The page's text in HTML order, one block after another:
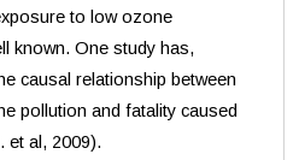
to low ozone
known. One study has,
causal relationship between
pollution and fatality caused
et al, 2009).